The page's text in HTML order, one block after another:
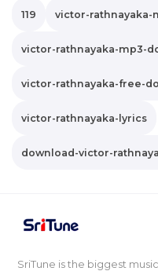
119 victor-rathnayaka-
victor-rathnayaka-mp3-
victor-rathnayaka-free-
victor-rathnayaka-lyrics
download-victor-
SriTune is the biggest